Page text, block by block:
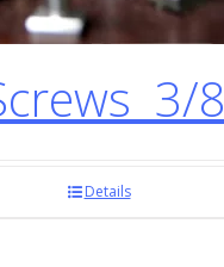
3/8
Details